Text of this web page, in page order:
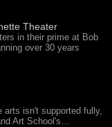
Theater
in their prime at Bob
over 30 years
arts isn't supported fully,
Art School's…